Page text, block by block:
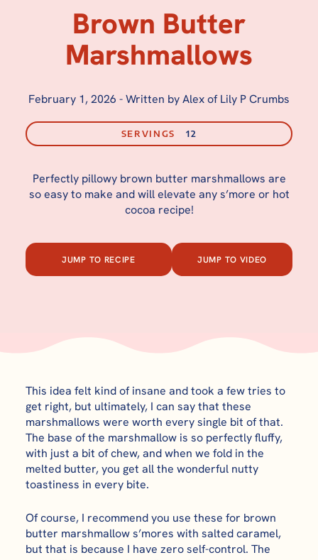
Brown Butter
Marshmallows
February 1, 2026 -Written by Alex of Lily P Crumbs
SERVINGS 12
Perfectly pillowy brown butter marshmallows are
so easy to make and will elevate any s’more or hot
cocoa recipe!
JUMP TO RECIPE JUMP TO VIDEO
This idea felt kind of insane and took a few tries to
get right, but ultimately, I can say that these
marshmallows were worth every single bit of that.
The base of the marshmallow is so perfectly fluffy,
with just a bit of chew, and when we fold in the
melted butter, you get all the wonderful nutty
toastiness in every bite.
Of course, I recommend you use these for brown
butter marshmallow s’mores with salted caramel,
but that is because I have zero self-control. The